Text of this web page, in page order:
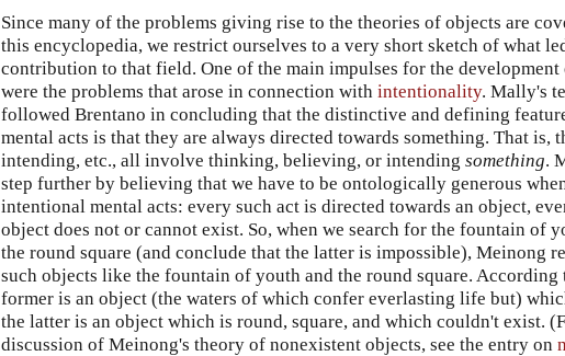
Since many of the problems giving rise to the theories of objects are
this encyclopedia, we restrict ourselves to a very short sketch of what
contribution to that field. One of the main impulses for the
were the problems that arose in connection with intentionality. Mally's
followed Brentano in concluding that the distinctive and defining
mental acts is that they are always directed towards something. That is,
intending, etc., all involve thinking, believing, or intending something.
step further by believing that we have to be ontologically generous
intentional mental acts: every such act is directed towards an object,
object does not or cannot exist. So, when we search for the fountain of
the round square (and conclude that the latter is impossible), Meinong
such objects like the fountain of youth and the round square. According
former is an object (the waters of which confer everlasting life but)
the latter is an object which is round, square, and which couldn't exist.
discussion of Meinong's theory of nonexistent objects, see the entry on